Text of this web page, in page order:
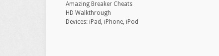
Amazing Breaker Cheats
HD Walkthrough
Devices: iPad, iPhone, iPod